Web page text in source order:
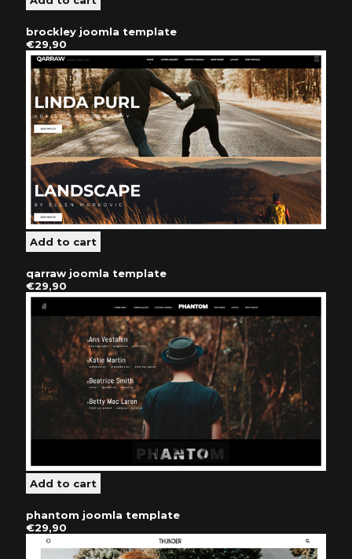
brockley joomla template
€29,90
qarraw joomla template
€29,90
phantom joomla template
€29,90